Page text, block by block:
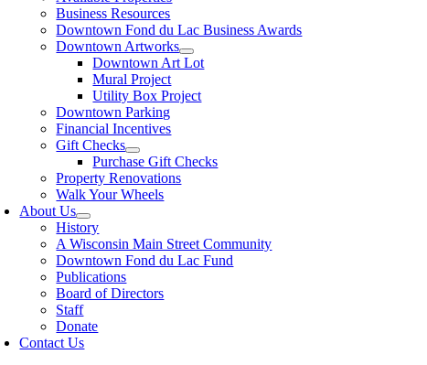
Business Resources
Downtown Fond du Lac Business Awards
Downtown Artworks
Downtown Art Lot
Mural Project
Utility Box Project
Downtown Parking
Financial Incentives
Gift Checks
Purchase Gift Checks
Property Renovations
Walk Your Wheels
About Us
History
A Wisconsin Main Street Community
Downtown Fond du Lac Fund
Publications
Board of Directors
Staff
Donate
Contact Us